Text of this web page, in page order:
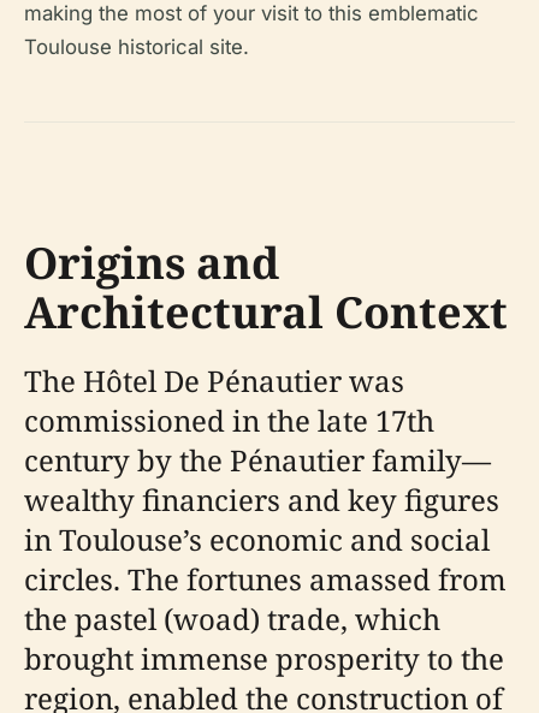
making the most of your visit to this emblematic
Toulouse historical site.
Origins and
Architectural Context
The Hôtel De Pénautier was
commissioned in the late 17th
century by the Pénautier family—
wealthy financiers and key figures
in Toulouse’s economic and social
circles. The fortunes amassed from
the pastel (woad) trade, which
brought immense prosperity to the
region, enabled the construction of